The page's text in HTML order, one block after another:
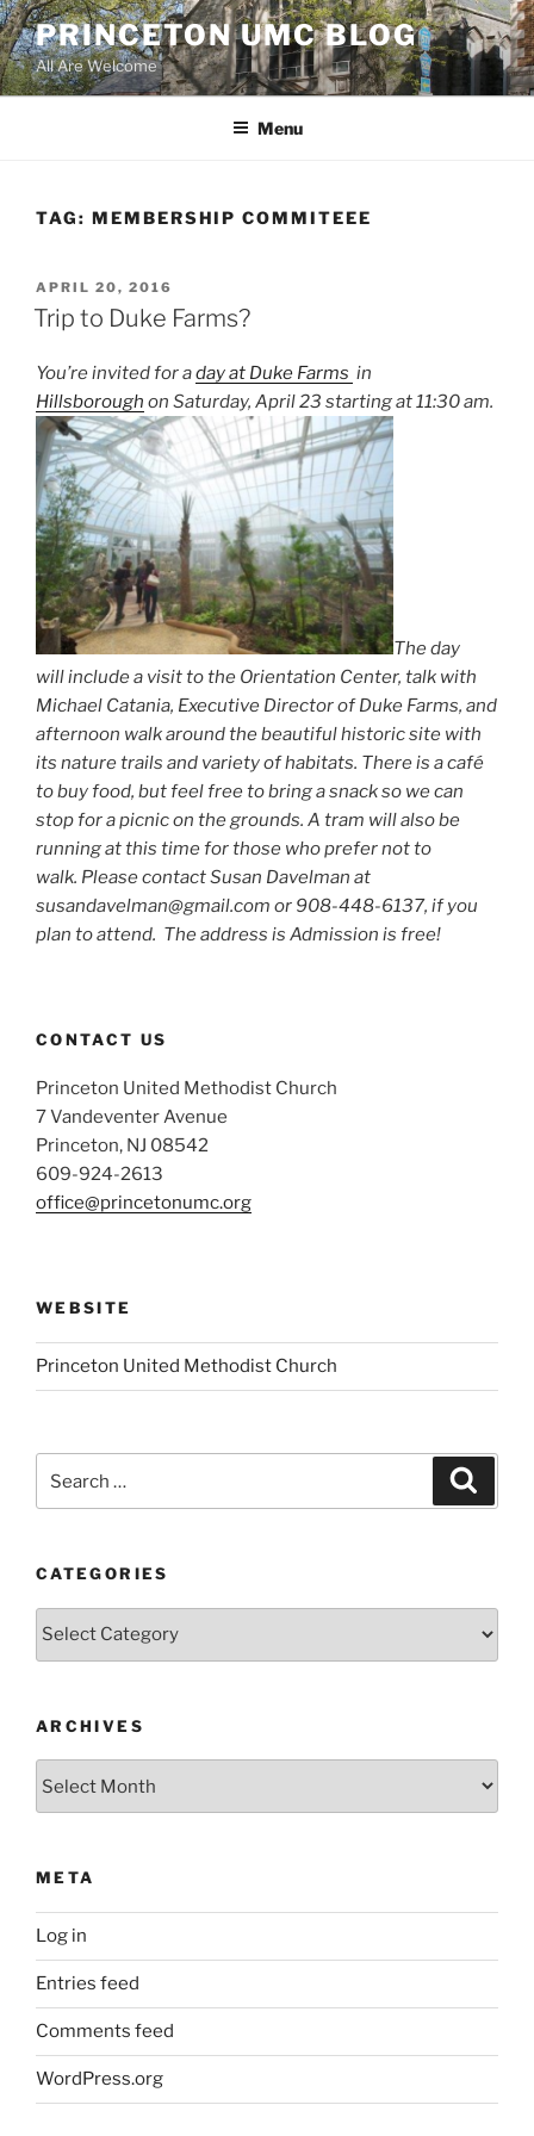
Skip
to
content
PRINCETON UMC BLOG
All Are Welcome
Menu
TAG: MEMBERSHIP COMMITEEE
POSTED
ON
APRIL 20, 2016
Trip to Duke Farms?
You’re invited for aday at Duke Farms in
Hillsborough on Saturday, April 23 starting at 11:30 am.
The day
will include a visit to the Orientation Center, talk with
Michael Catania, Executive Director of Duke Farms, and
afternoon walk around the beautiful historic site with
its nature trails and variety of habitats. There is a café
to buy food, but feel free to bring a snack so we can
stop for a picnic on the grounds. A tram will also be
running at this time for those who prefer not to
walk. Please contact Susan Davelman at
susandavelman@gmail.com or 908-448-6137, if you
plan to attend. The address is Admission is free!
CONTACT US
Princeton United Methodist Church
7 Vandeventer Avenue
Princeton, NJ 08542
609-924-2613
office@princetonumc.org
WEBSITE
Princeton United Methodist Church
for:
CATEGORIES
Categories
ARCHIVES
META
Log in
Entries feed
Comments feed
WordPress.org